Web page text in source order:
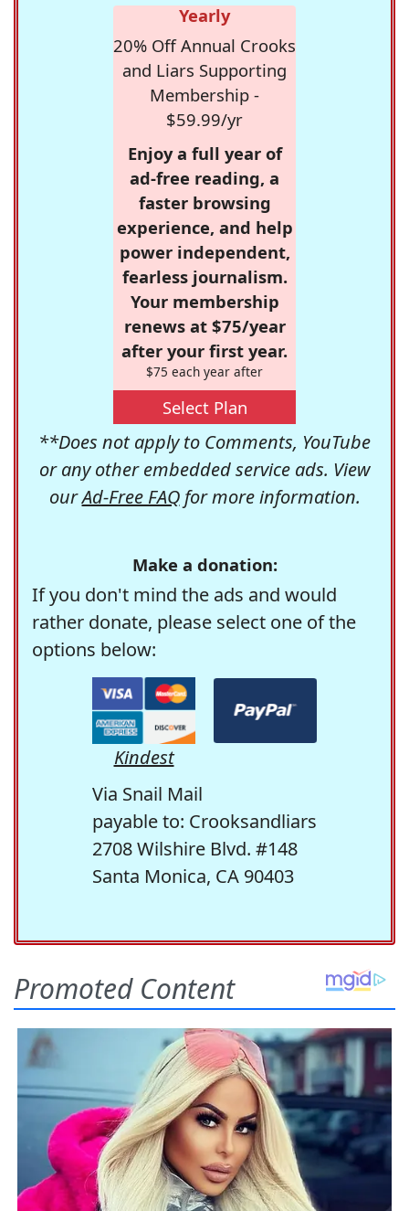
Yearly
20% Off Annual Crooks
and Liars Supporting
Membership -
$59.99/yr
Enjoy a full year of
ad-free reading, a
faster browsing
experience, and help
power independent,
fearless journalism.
Your membership
renews at $75/year
after your first year.
$75 each year after
Select Plan
**Does not apply to Comments, YouTube
or any other embedded service ads. View
ourAd-Free FAQfor more information.
Make a donation:
If you don't mind the ads and would
rather donate, please select one of the
options below:
Kindest
Via Snail Mail
payable to: Crooksandliars
2708 Wilshire Blvd. #148
Santa Monica, CA 90403